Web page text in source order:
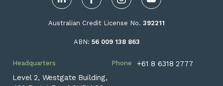
LinkedIn FacebookInstagramYouTube
Australian Credit License No. 392211
ABN: 56 009 138 863
Headquarters
Level 2, Westgate Building,
Phone +61 8 6318 2777